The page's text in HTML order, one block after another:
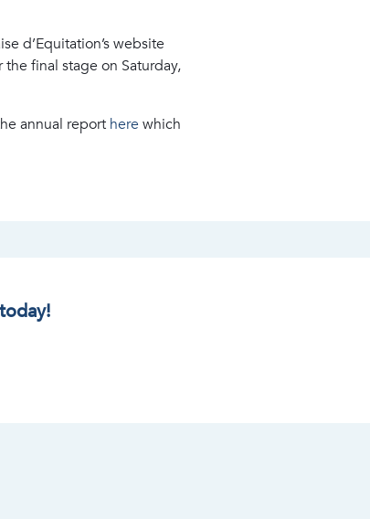
d’Equitation’s website
final stage on Saturday,
annual report here which